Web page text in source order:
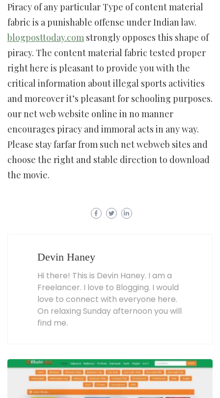
Piracy of any particular Type of content material
fabric is a punishable offense under Indian law.
blogposttoday.com strongly opposes this shape of
piracy. The content material fabric tested proper
right here is pleasant to provide you with the
critical information about illegal sports activities
and moreover it’s pleasant for schooling purposes.
our net web website online in no manner
encourages piracy and immoral acts in any way.
Please stay farfar from such net webweb sites and
choose the right and stable direction to download
the movie.
Devin Haney
Hi there! This is Devin Haney. I am a
Freelancer. I love to Blogging. I would
love to connect with everyone here.
On relaxing Sunday afternoon you will
find me.